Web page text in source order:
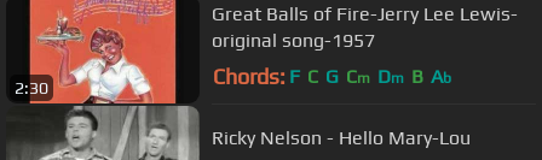
2:30
Great Balls of Fire-Jerry Lee Lewis-
original song-1957
Chords: F C G Cm Dm B Ab
Ricky Nelson - Hello Mary-Lou